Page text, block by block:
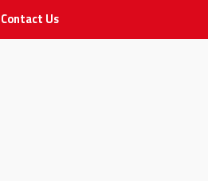
Contact Us
FAQ
Contact Us